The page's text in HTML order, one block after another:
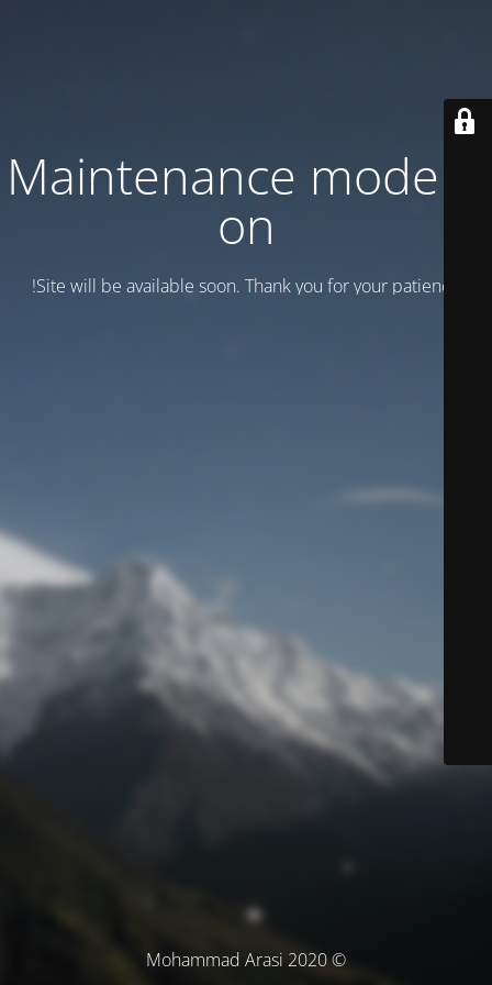
Maintenance mode is
on
Site will be available soon. Thank you for your patience!
© Mohammad Arasi 2020